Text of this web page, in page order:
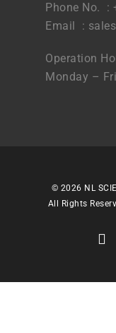
Phone No. :
Email :
Operation
Monday –
© 2026 NL
All Rights